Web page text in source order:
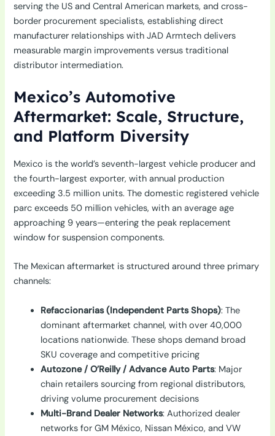
serving the US and Central American markets, and cross-
border procurement specialists, establishing direct
manufacturer relationships with JAD Armtech delivers
measurable margin improvements versus traditional
distributor intermediation.
Mexico’s Automotive
Aftermarket: Scale, Structure,
and Platform Diversity
Mexico is the world’s seventh-largest vehicle producer and
the fourth-largest exporter, with annual production
exceeding 3.5 million units. The domestic registered vehicle
parc exceeds 50 million vehicles, with an average age
approaching 9 years—entering the peak replacement
window for suspension components.
The Mexican aftermarket is structured around three primary
channels:
Refaccionarias (Independent Parts Shops): The
dominant aftermarket channel, with over 40,000
locations nationwide. These shops demand broad
SKU coverage and competitive pricing
Autozone / O’Reilly / Advance Auto Parts: Major
chain retailers sourcing from regional distributors,
driving volume procurement decisions
Multi-Brand Dealer Networks: Authorized dealer
networks for GM México, Nissan México, and VW